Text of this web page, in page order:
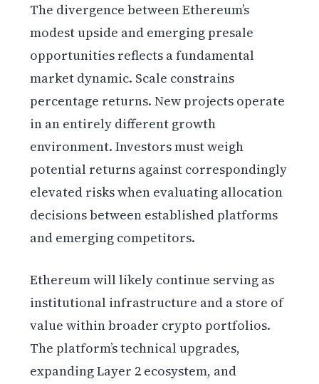
The divergence between Ethereum’s
modest upside and emerging presale
opportunities reflects a fundamental
market dynamic. Scale constrains
percentage returns. New projects operate
in an entirely different growth
environment. Investors must weigh
potential returns against correspondingly
elevated risks when evaluating allocation
decisions between established platforms
and emerging competitors.
Ethereum will likely continue serving as
institutional infrastructure and a store of
value within broader crypto portfolios.
The platform’s technical upgrades,
expanding Layer 2 ecosystem, and